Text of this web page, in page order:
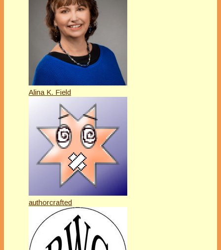
Alina K. Field
authorcrafted